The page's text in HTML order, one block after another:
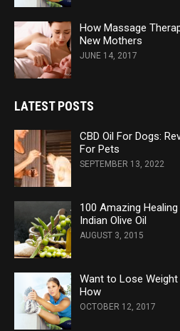
How Massage
New Mothers
JUNE 14, 2017
LATEST POSTS
CBD Oil For Dogs:
For Pets
SEPTEMBER 13, 2022
100 Amazing
Indian Olive Oil
AUGUST 3, 2015
Want to Lose
How
OCTOBER 12, 2017